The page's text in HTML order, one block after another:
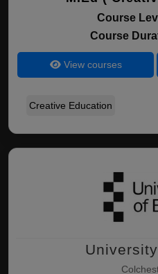
Course
Course
View courses
Creative Education